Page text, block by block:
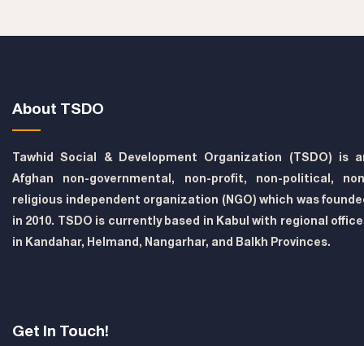
About TSDO
Tawhid Social & Development Organization (TSDO) is
Afghan non-governmental, non-profit, non-political,
religious independent organization (NGO) which was
in 2010. TSDO is currently based in Kabul with regional
in Kandahar, Helmand, Nangarhar, and Balkh Provinces.
Get In Touch!